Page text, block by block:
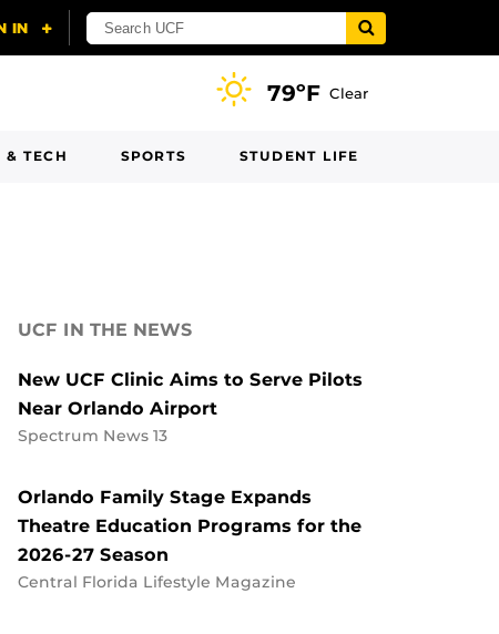
79ºF Clear
& TECH SPORTS STUDENT LIFE
UCF IN THE NEWS
New UCF Clinic Aims to Serve Pilots
Near Orlando Airport
Spectrum News 13
Orlando Family Stage Expands
Theatre Education Programs for the
2026-27 Season
Central Florida Lifestyle Magazine